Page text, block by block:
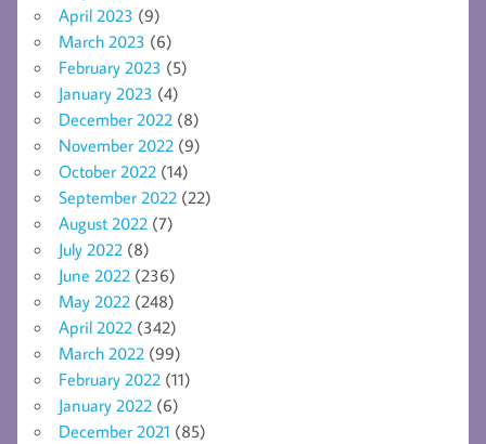
April 2023 (9)
March 2023 (6)
February 2023 (5)
January 2023 (4)
December 2022 (8)
November 2022 (9)
October 2022 (14)
September 2022 (22)
August 2022 (7)
July 2022 (8)
June 2022 (236)
May 2022 (248)
April 2022 (342)
March 2022 (99)
February 2022 (11)
January 2022 (6)
December 2021 (85)